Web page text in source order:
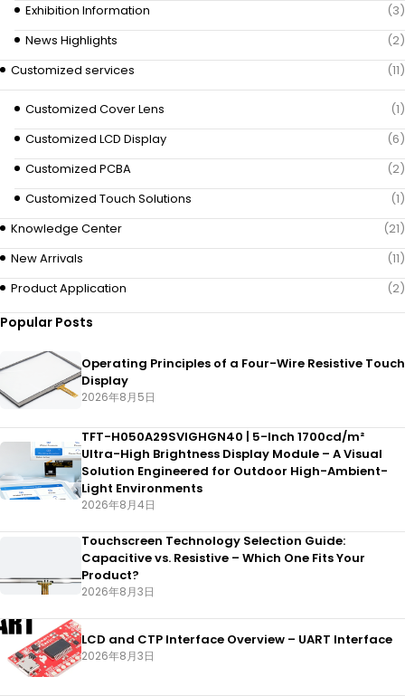
Exhibition Information
(3)
News Highlights
(2)
Customized services
(11)
Customized Cover Lens
(1)
Customized LCD Display
(6)
Customized PCBA
(2)
Customized Touch Solutions
(1)
Knowledge Center
(21)
New Arrivals
(11)
Product Application
(2)
Popular Posts
Operating Principles of a Four-Wire Resistive Touch
Display
2026年8月5日
TFT-H050A29SVIGHGN40 | 5-Inch 1700cd/m²
Ultra-High Brightness Display Module – A Visual
Solution Engineered for Outdoor High-Ambient-
Light Environments
2026年8月4日
Touchscreen Technology Selection Guide:
Capacitive vs. Resistive – Which One Fits Your
Product?
2026年8月3日
LCD and CTP Interface Overview – UART Interface
2026年8月3日